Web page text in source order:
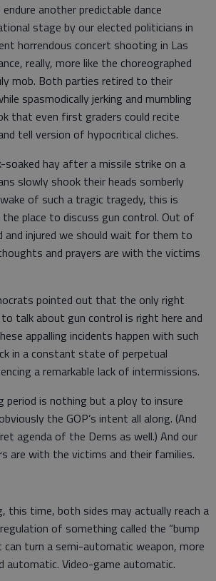
another predictable dance
stage by our elected politicians in
horrendous concert shooting in Las
really, more like the choreographed
mob. Both parties retired to their
spasmodically jerking and mumbling
that even first graders could recite
tell version of hypocritical cliches.
soaked hay after a missile strike on a
slowly shook their heads somberly
of such a tragic tragedy, this is
place to discuss gun control. Out of
and injured we should wait for them to
and prayers are with the victims
pointed out that the only right
talk about gun control is right here and
appalling incidents happen with such
in a constant state of perpetual
a remarkable lack of intermissions.
period is nothing but a ploy to insure
the GOP’s intent all along. (And
agenda of the Dems as well.) And our
are with the victims and their families.
this time, both sides may actually reach a
of something called the “bump
can turn a semi-automatic weapon, more
Video-game automatic.